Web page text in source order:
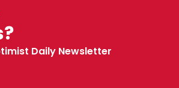
Daily Newsletter